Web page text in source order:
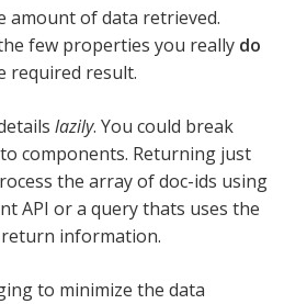
amount of data retrieved.
few properties you really do
required result.
lazily. You could break
components. Returning just
the array of doc-ids using
API or a query thats uses the
information.
to minimize the data